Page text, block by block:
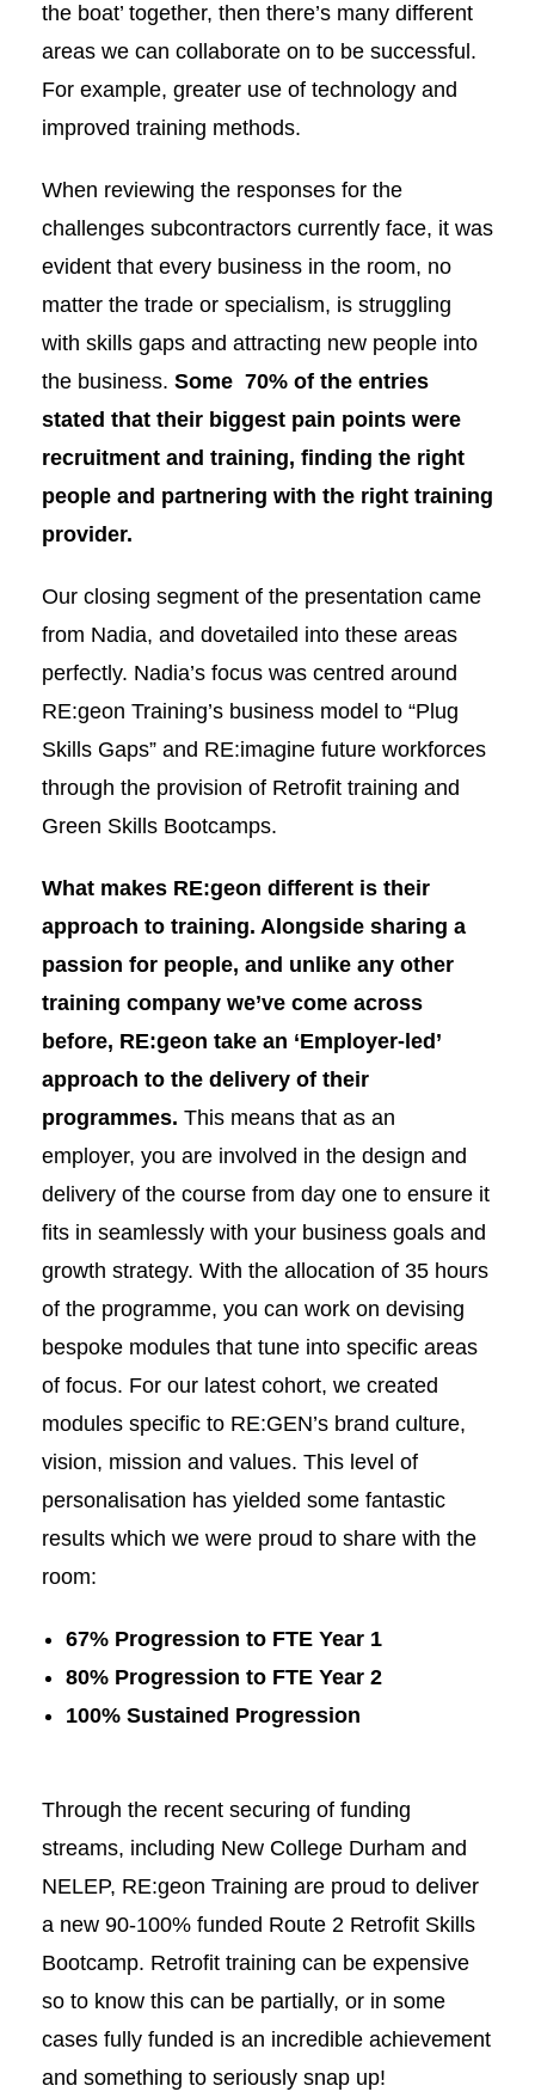
the boat’ together, then there’s many different
areas we can collaborate on to be successful.
For example, greater use of technology and
improved training methods.
When reviewing the responses for the
challenges subcontractors currently face, it was
evident that every business in the room, no
matter the trade or specialism, is struggling
with skills gaps and attracting new people into
the business. Some 70% of the entries
stated that their biggest pain points were
recruitment and training, finding the right
people and partnering with the right training
provider.
Our closing segment of the presentation came
from Nadia, and dovetailed into these areas
perfectly. Nadia’s focus was centred around
RE:geon Training’s business model to “Plug
Skills Gaps” and RE:imagine future workforces
through the provision of Retrofit training and
Green Skills Bootcamps.
What makes RE:geon different is their
approach to training. Alongside sharing a
passion for people, and unlike any other
training company we’ve come across
before, RE:geon take an ‘Employer-led’
approach to the delivery of their
programmes. This means that as an
employer, you are involved in the design and
delivery of the course from day one to ensure it
fits in seamlessly with your business goals and
growth strategy. With the allocation of 35 hours
of the programme, you can work on devising
bespoke modules that tune into specific areas
of focus. For our latest cohort, we created
modules specific to RE:GEN’s brand culture,
vision, mission and values. This level of
personalisation has yielded some fantastic
results which we were proud to share with the
room:
67% Progression to FTE Year 1
80% Progression to FTE Year 2
100% Sustained Progression
Through the recent securing of funding
streams, including New College Durham and
NELEP, RE:geon Training are proud to deliver
a new 90-100% funded Route 2 Retrofit Skills
Bootcamp. Retrofit training can be expensive
so to know this can be partially, or in some
cases fully funded is an incredible achievement
and something to seriously snap up!